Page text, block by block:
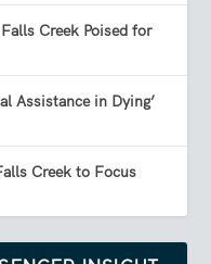
Creek Poised for
Assistance in Dying’
Creek to Focus